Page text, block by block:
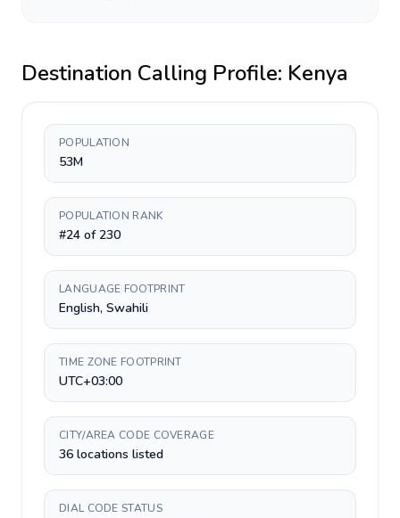
Destination Calling Profile: Kenya
POPULATION
53M
POPULATION RANK
#24 of 230
LANGUAGE FOOTPRINT
English, Swahili
TIME ZONE FOOTPRINT
UTC+03:00
CITY/AREA CODE COVERAGE
36 locations listed
DIAL CODE STATUS